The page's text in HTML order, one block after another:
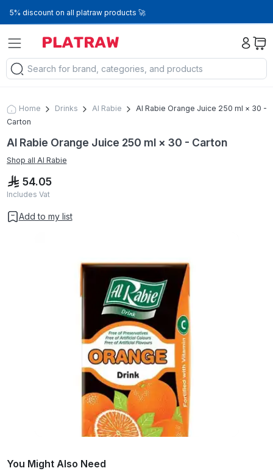
5% discount on all platraw products 🚀
Home Drinks Al Rabie
Al Rabie Orange Juice 250 ml × 30 -
Carton
Al Rabie Orange Juice 250 ml × 30 - Carton
Shop all Al Rabie
54.05
Includes Vat
Add to my list
You Might Also Need